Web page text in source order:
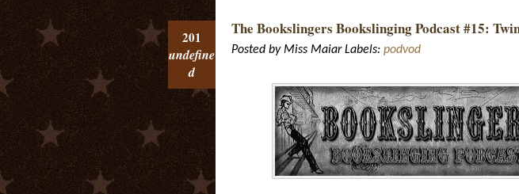
201
undefine
d
The Bookslingers Bookslinging Podcast #15:
Posted byMiss Maiar Labels: podvod